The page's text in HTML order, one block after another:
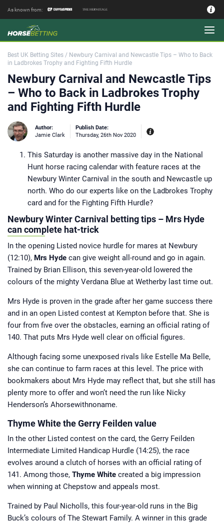
As known from:
Authors - Our Team
Best UK Betting Sites / Newbury Carnival and Newcastle Tips – Who to Back
in Ladbrokes Trophy and Fighting Fifth Hurdle
Newbury Carnival and Newcastle Tips
– Who to Back in Ladbrokes Trophy
and Fighting Fifth Hurdle
Author:
Jamie Clark
Publish Date:
Thursday, 26th Nov 2020
Experiences:
Jamie Clark was Sports Editor of
Coral bookmakers between 2014 and
2017 during their merger with
Labrokes and a key period for the
British betting industry. Working as a
bookie’s runner on the point to point
circuit in the Midlands and at Market
godfather had a trackside pitch
growing up, he has had ties to horse
racing all of his life. A regular visitor
Hunt season and York over the
Horsebetting.com since its inception.
Jamie now brings you his take on
major news stories from the racing
world and those all-important betting
tips.
This Saturday is another massive day in the National
Hunt horse racing calendar with feature races at the
Newbury Winter Carnival in the south and Newcastle up
north. Who do our experts like on the Ladbrokes Trophy
card and for the Fighting Fifth Hurdle?
Newbury Winter Carnival betting tips – Mrs Hyde
can complete hat-trick
In the opening Listed novice hurdle for mares at Newbury
(12:10), Mrs Hyde can give weight all-round and go in again.
Trained by Brian Ellison, this seven-year-old lowered the
colours of the mighty Verdana Blue at Wetherby last time out.
Mrs Hyde is proven in the grade after her game success there
and in an open Listed contest at Kempton before that. She is
four from five over the obstacles, earning an official rating of
140. That puts Mrs Hyde well clear on official figures.
Although facing some unexposed rivals like Estelle Ma Belle,
she can continue to farm races at this level. The price with
bookmakers about Mrs Hyde may reflect that, but she still has
plenty more to offer and won’t need the run like Nicky
Henderson’s Ahorsewithnoname.
Thyme White the Gerry Feilden value
In the other Listed contest on the card, the Gerry Feilden
Intermediate Limited Handicap Hurdle (14:25), the race
evolves around a clutch of horses with an official rating of
141. Among those, Thyme White created a big impression
when winning at Chepstow and appeals most.
Trained by Paul Nicholls, this four-year-old runs in the Big
Buck’s colours of The Stewart Family. A winner in this grade